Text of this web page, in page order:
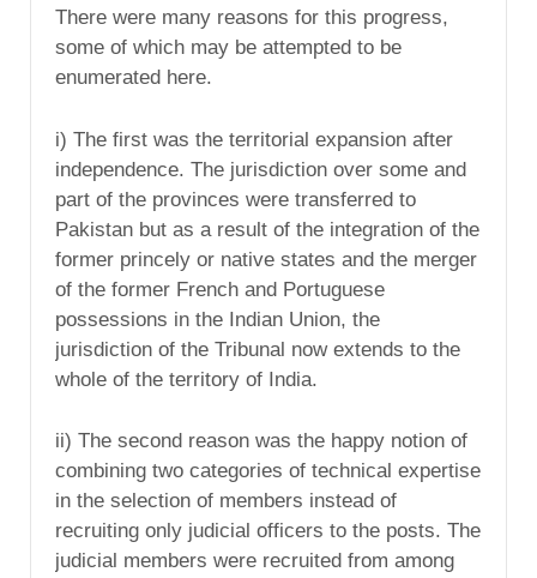
There were many reasons for this progress,
some of which may be attempted to be
enumerated here.
i) The first was the territorial expansion after
independence. The jurisdiction over some and
part of the provinces were transferred to
Pakistan but as a result of the integration of the
former princely or native states and the merger
of the former French and Portuguese
possessions in the Indian Union, the
jurisdiction of the Tribunal now extends to the
whole of the territory of India.
ii) The second reason was the happy notion of
combining two categories of technical expertise
in the selection of members instead of
recruiting only judicial officers to the posts. The
judicial members were recruited from among